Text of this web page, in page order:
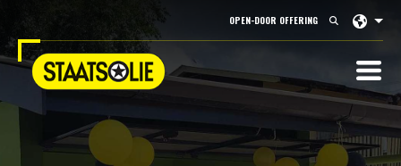
OPEN-DOOR OFFERING